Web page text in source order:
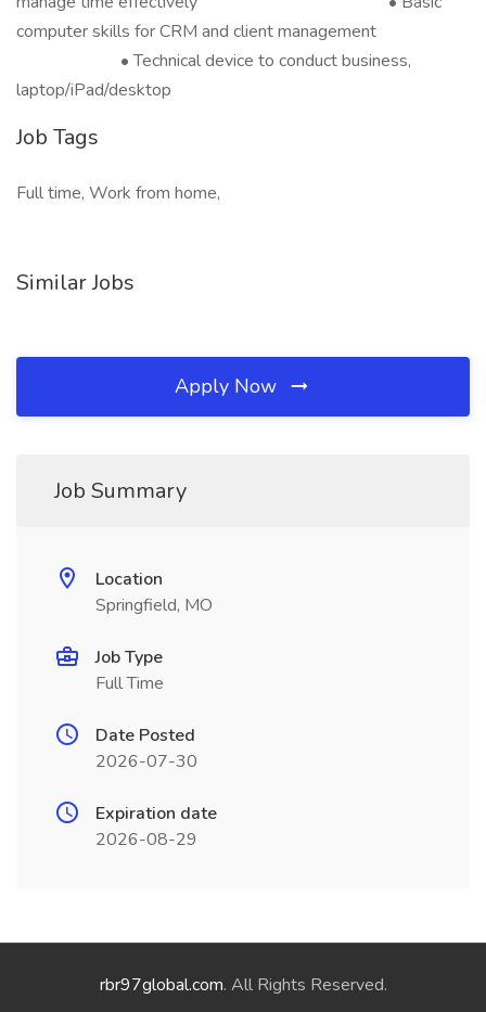
computer skills for CRM and client management
• Technical device to conduct business,
laptop/iPad/desktop
Job Tags
Full time, Work from home,
Similar Jobs
Apply Now
Job Summary
Location
Springfield, MO
Job Type
Full Time
Date Posted
2026-07-30
Expiration date
2026-08-29
rbr97global.com. All Rights Reserved.